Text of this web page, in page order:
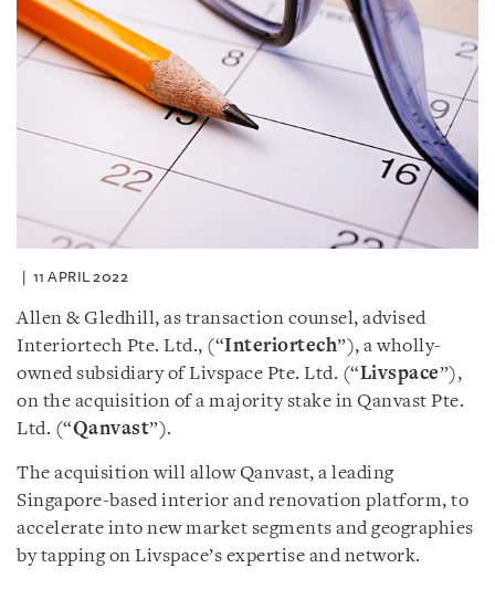
11 APRIL 2022
Allen & Gledhill, as transaction counsel, advised
Interiortech Pte. Ltd., (“Interiortech”), a wholly-
owned subsidiary of Livspace Pte. Ltd. (“Livspace”),
on the acquisition of a majority stake in Qanvast Pte.
Ltd. (“Qanvast”).
The acquisition will allow Qanvast, a leading
Singapore-based interior and renovation platform, to
accelerate into new market segments and geographies
by tapping on Livspace’s expertise and network.